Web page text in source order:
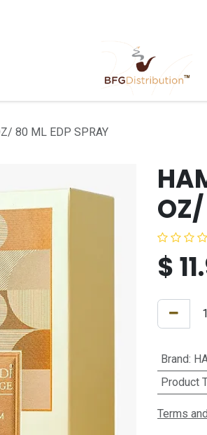
About Us
80 ML EDP SPRAY
OZ/
$
Brand:
Product
Terms